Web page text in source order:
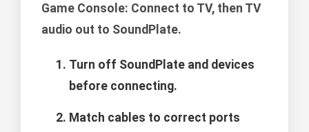
Game Console: Connect to TV, then TV
audio out to SoundPlate.
Turn off SoundPlate and devices
before connecting.
Match cables to correct ports